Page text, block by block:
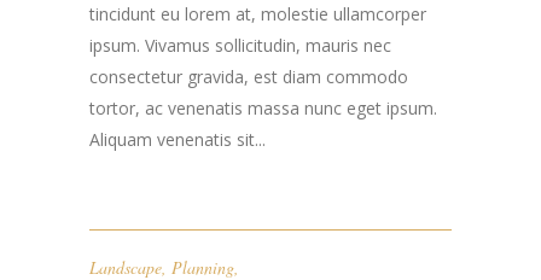
tincidunt eu lorem at, molestie ullamcorper
ipsum. Vivamus sollicitudin, mauris nec
consectetur gravida, est diam commodo
tortor, ac venenatis massa nunc eget ipsum.
Aliquam venenatis sit...
Landscape, Planning,